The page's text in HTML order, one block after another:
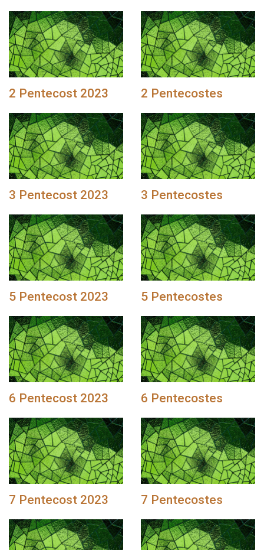
2 Pentecost 2023 2 Pentecostes
3 Pentecost 2023 3 Pentecostes
5 Pentecost 2023 5 Pentecostes
6 Pentecost 2023 6 Pentecostes
7 Pentecost 2023 7 Pentecostes